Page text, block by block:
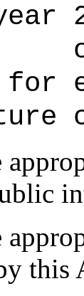
for
this